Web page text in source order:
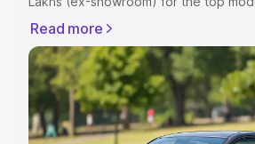
Registration Cost, Insurance Cost.
variant-wise on-road price of Honda
Abohar, along with key features and
choose the best option.
Explore Cars by Price Range
Read more